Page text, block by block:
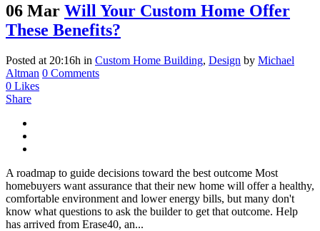
06 Mar Will Your Custom Home Offer
These Benefits?
Posted at 20:16h in Custom Home Building, Design by Michael
Altman 0 Comments
0 Likes
Share
A roadmap to guide decisions toward the best outcome Most
homebuyers want assurance that their new home will offer a healthy,
comfortable environment and lower energy bills, but many don't
know what questions to ask the builder to get that outcome. Help
has arrived from Erase40, an...